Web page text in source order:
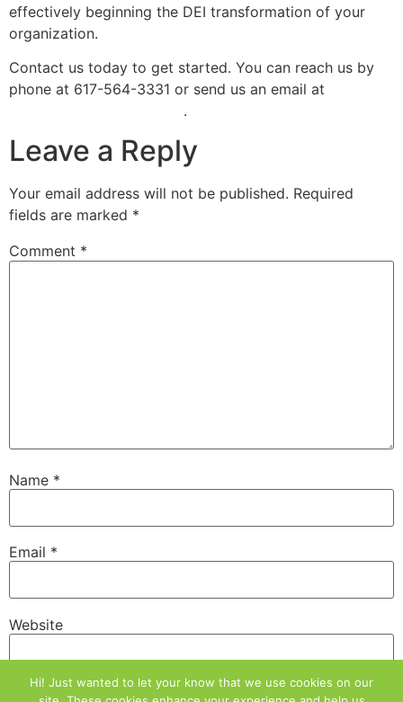
effectively beginning the DEI transformation of your
organization.
Contact us today to get started. You can reach us by
phone at 617-564-3331 or send us an email at
.
Leave a Reply
Your email address will not be published. Required
fields are marked *
Comment *
Name *
Email *
Website
Hi! Just wanted to let your know that we use cookies on our